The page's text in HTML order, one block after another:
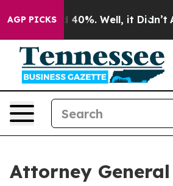
AGP PICKS
Around 40%. Well, it Didn’t As
Attorney